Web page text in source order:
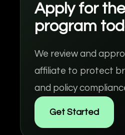
Apply for
program
We review and
affiliate to protect
and policy
Get Started